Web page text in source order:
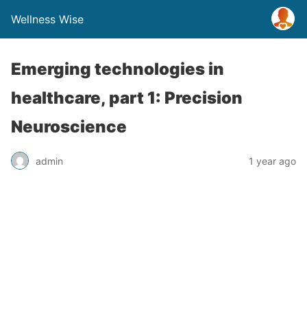
Wellness Wise
Emerging technologies in
healthcare, part 1: Precision
Neuroscience
admin 1 year ago